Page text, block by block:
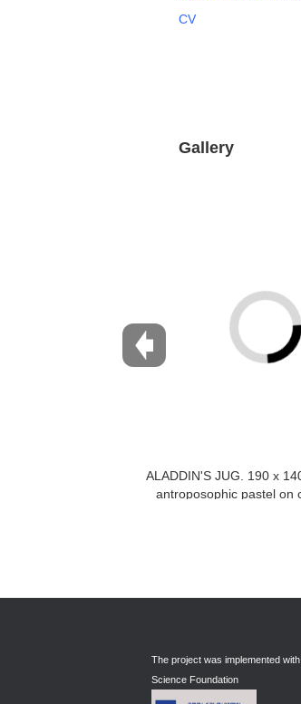
CV
Gallery
ALADDIN'S JUG. 190 x
antroposophic pastel on
The project was implemented
Science Foundation